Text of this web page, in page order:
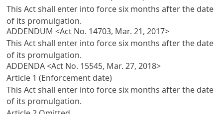
This Act shall enter into force six months after the date
of its promulgation.
ADDENDUM <Act No. 14703, Mar. 21, 2017>
This Act shall enter into force six months after the date
of its promulgation.
ADDENDA <Act No. 15545, Mar. 27, 2018>
Article 1 (Enforcement date)
This Act shall enter into force six months after the date
of its promulgation.